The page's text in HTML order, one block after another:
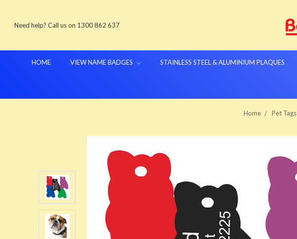
Need help? Call us on 1300 862 637
HOME VIEW NAME BADGES STAINLESS STEEL & ALUMINIUM PLAQUES
Home Pet Tags